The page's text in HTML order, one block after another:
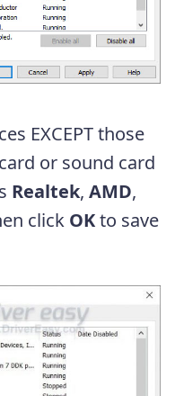
EXCEPT those
or sound card
Realtek, AMD,
click OKto save